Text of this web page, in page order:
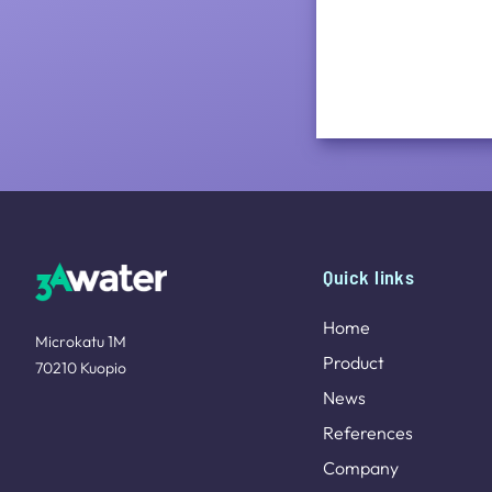
Site footer
Microkatu 1M
70210 Kuopio
Quick links
Home
Product
News
References
Company